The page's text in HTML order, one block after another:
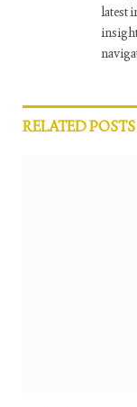
latest
RELATEDPOSTS